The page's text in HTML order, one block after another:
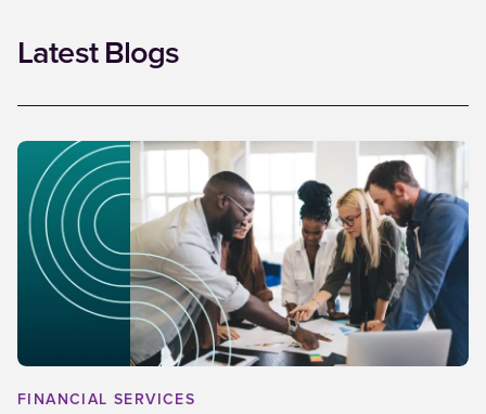
Latest Blogs
FINANCIAL SERVICES